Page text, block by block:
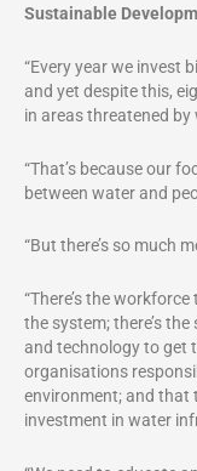
Sustainable
“Every year we invest
and yet despite this,
in areas threatened by
“That’s because our
between water and
“But there’s so much
“There’s the
the system; there’s
and technology to get
organisations
environment; and that
investment in water